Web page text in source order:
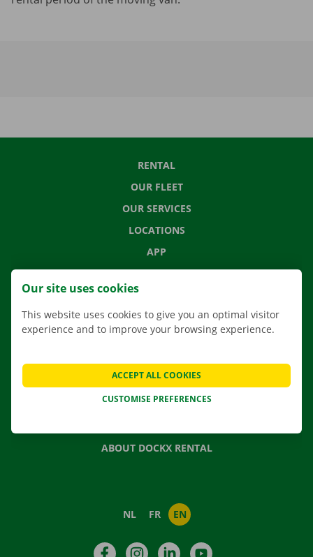
RENTAL
OUR FLEET
OUR SERVICES
LOCATIONS
APP
MOVING SOLUTIONS
CONTACT US
FREQUENTLY ASKED QUESTIONS
NEWS
GIFT VOUCHER
ABOUT DOCKX RENTAL
NL FR EN
FacebookInstagramLinkedIn
Our site uses cookies
This website uses cookies to give you an optimal visitor
experience and to improve your browsing experience.
CUSTOMISE PREFERENCES
ACCEPT ALL COOKIES